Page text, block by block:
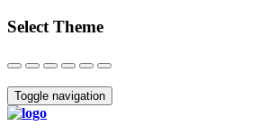
Select Theme
Close
Toggle navigation